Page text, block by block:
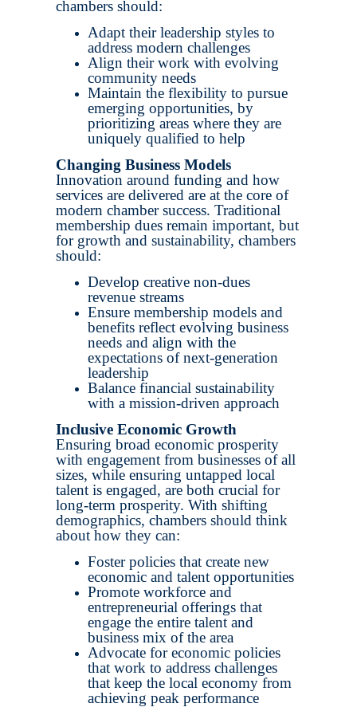
chambers should:
Adapt their leadership styles to
address modern challenges
Align their work with evolving
community needs
Maintain the flexibility to pursue
emerging opportunities, by
prioritizing areas where they are
uniquely qualified to help
Changing Business Models
Innovation around funding and how
services are delivered are at the core of
modern chamber success. Traditional
membership dues remain important, but
for growth and sustainability, chambers
should:
Develop creative non-dues
revenue streams
Ensure membership models and
benefits reflect evolving business
needs and align with the
expectations of next-generation
leadership
Balance financial sustainability
with a mission-driven approach
Inclusive Economic Growth
Ensuring broad economic prosperity
with engagement from businesses of all
sizes, while ensuring untapped local
talent is engaged, are both crucial for
long-term prosperity. With shifting
demographics, chambers should think
about how they can:
Foster policies that create new
economic and talent opportunities
Promote workforce and
entrepreneurial offerings that
engage the entire talent and
business mix of the area
Advocate for economic policies
that work to address challenges
that keep the local economy from
achieving peak performance